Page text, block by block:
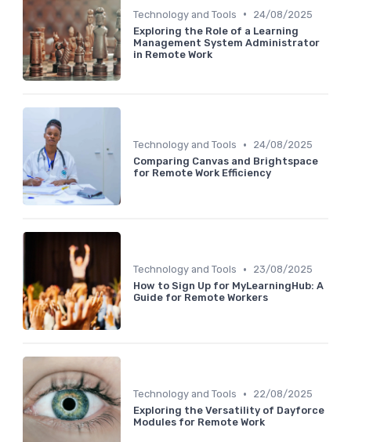
Technology and Tools •
24/08/2025
Exploring the Role of a Learning
Management System Administrator
in Remote Work
Technology and Tools •
24/08/2025
Comparing Canvas and Brightspace
for Remote Work Efficiency
Technology and Tools •
23/08/2025
How to Sign Up for MyLearningHub: A
Guide for Remote Workers
Technology and Tools •
22/08/2025
Exploring the Versatility of Dayforce
Modules for Remote Work